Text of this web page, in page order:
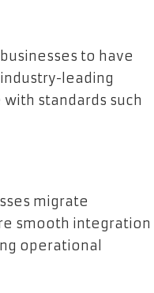
to have
leading
standards such
migrate
smooth integration
operational